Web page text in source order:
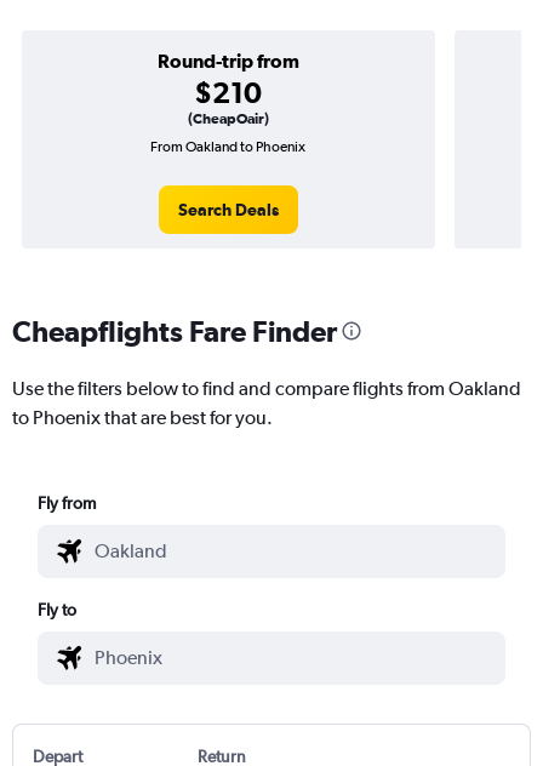
Round-trip from
$210
(CheapOair)
From Oakland to Phoenix
Search Deals
Cheapflights Fare Finder
Use the filters below to find and compare flights from Oakland
to Phoenix that are best for you.
Fly from
Fly to
Depart Return